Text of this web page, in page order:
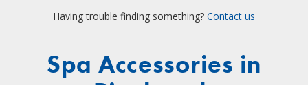
Having trouble finding something? Contact us
Spa Accessories in